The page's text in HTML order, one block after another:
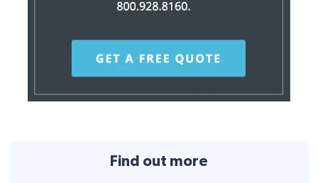
Find out more